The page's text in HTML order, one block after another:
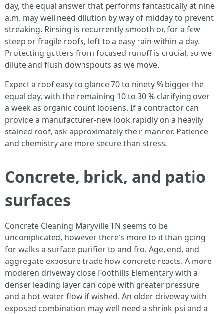
day, the equal answer that performs fantastically at nine
a.m. may well need dilution by way of midday to prevent
streaking. Rinsing is recurrently smooth or, for a few
steep or fragile roofs, left to a easy rain within a day.
Protecting gutters from focused runoff is crucial, so we
dilute and flush downspouts as we move.
Expect a roof easy to glance 70 to ninety % bigger the
equal day, with the remaining 10 to 30 % clarifying over
a week as organic count loosens. If a contractor can
provide a manufacturer-new look rapidly on a heavily
stained roof, ask approximately their manner. Patience
and chemistry are more secure than stress.
Concrete, brick, and patio
surfaces
Concrete Cleaning Maryville TN seems to be
uncomplicated, however there’s more to it than going
for walks a surface purifier to and fro. Age, end, and
aggregate exposure trade how concrete reacts. A more
moderen driveway close Foothills Elementary with a
denser leading layer can cope with greater pressure
and a hot-water flow if wished. An older driveway with
exposed combination may well need a shrink psi and a